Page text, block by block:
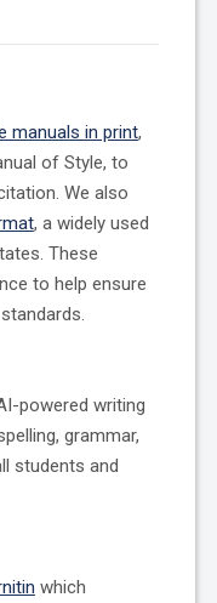
manuals in print,
of Style, to
We also
, a widely used
These
to help ensure
powered writing
grammar,
students and
which